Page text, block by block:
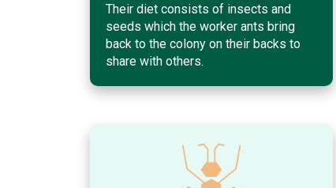
Their diet consists of insects and
seeds which the worker ants bring
back to the colony on their backs to
share with others.